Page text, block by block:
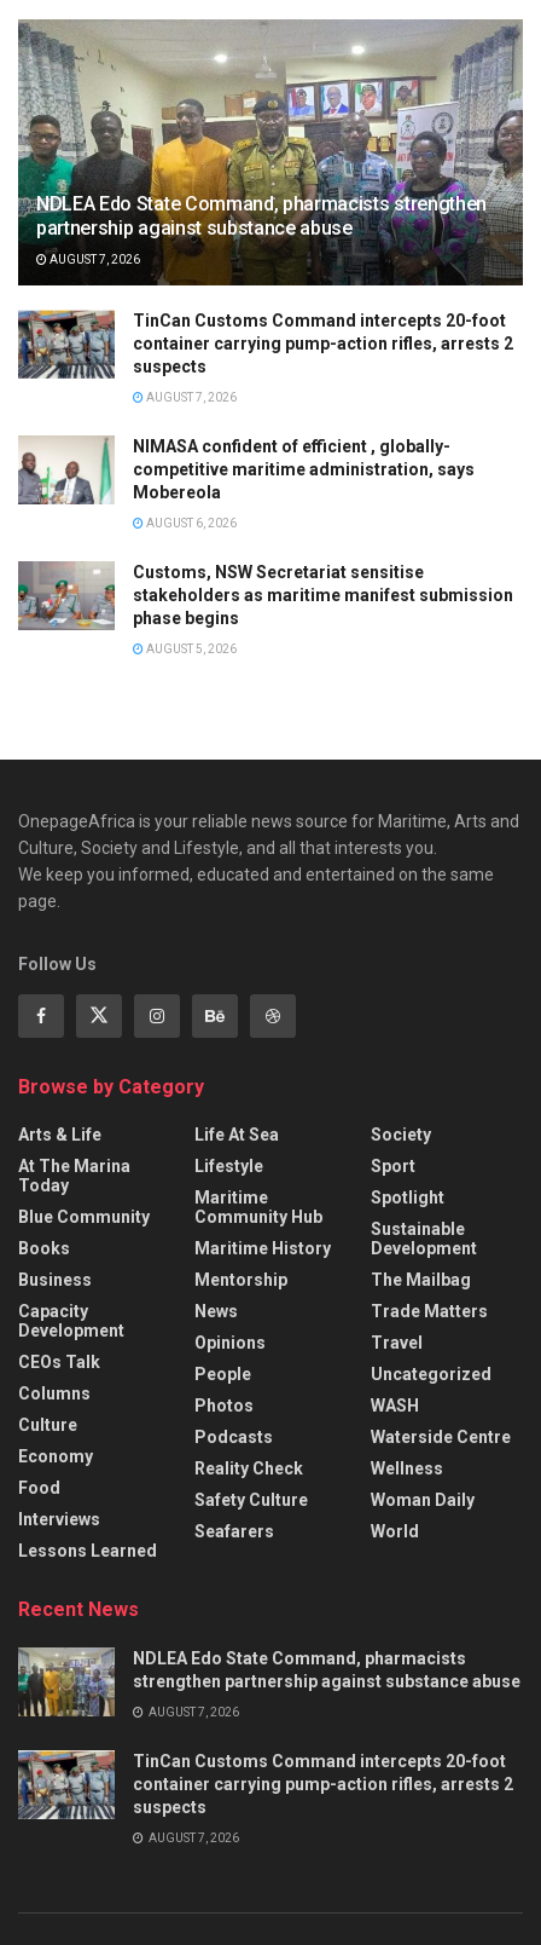
NDLEA Edo State Command, pharmacists strengthen
partnership against substance abuse
AUGUST 7, 2026
TinCan Customs Command intercepts 20-foot
container carrying pump-action rifles, arrests 2
suspects
AUGUST 7, 2026
NIMASA confident of efficient , globally-
competitive maritime administration, says
Mobereola
AUGUST 6, 2026
Customs, NSW Secretariat sensitise
stakeholders as maritime manifest submission
phase begins
AUGUST 5, 2026
OnepageAfrica is ‎your reliable news source for Maritime, Arts and
Culture, Society and Lifestyle, and all that interests you.
We keep you informed, educated and entertained on the same
page.
Follow Us
Browse by Category
Arts & Life
At The Marina
Today
Blue Community
Books
Business
Capacity
Development
CEOs Talk
Columns
Culture
Economy
Food
Interviews
Lessons Learned
Life At Sea
Lifestyle
Maritime
Community Hub
Maritime History
Mentorship
News
Opinions
People
Photos
Podcasts
Reality Check
Safety Culture
Seafarers
Society
Sport
Spotlight
Sustainable
Development
The Mailbag
Trade Matters
Travel
Uncategorized
WASH
Waterside Centre
Wellness
Woman Daily
World
Recent News
NDLEA Edo State Command, pharmacists
strengthen partnership against substance abuse
AUGUST 7, 2026
TinCan Customs Command intercepts 20-foot
container carrying pump-action rifles, arrests 2
suspects
AUGUST 7, 2026